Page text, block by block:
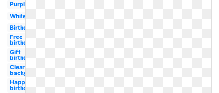
Purple
White
Birthday
Free
birthday
Gift
birthday
Clear
background
Happy
birthday